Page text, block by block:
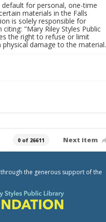
default for personal, one-time
materials in the Falls
is solely responsible for
"Mary Riley Styles Public
the right to refuse or limit
damage to the material.
0 of 26611 Next item
the generous support of the